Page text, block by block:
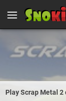
Play Scrap Metal